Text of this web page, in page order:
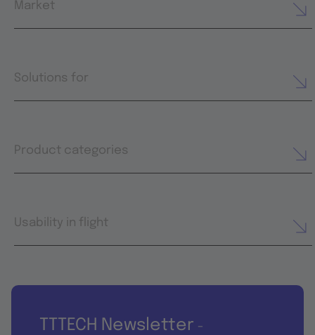
Market
Solutions for
Product categories
Usability in flight
TTTECH Newsletter -